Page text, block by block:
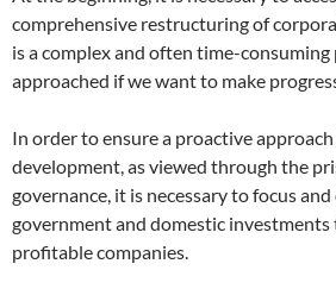
comprehensive restructuring of
is a complex and often time-
approached if we want to make
In order to ensure a proactive
development, as viewed through the
governance, it is necessary to focus
government and domestic
profitable companies.